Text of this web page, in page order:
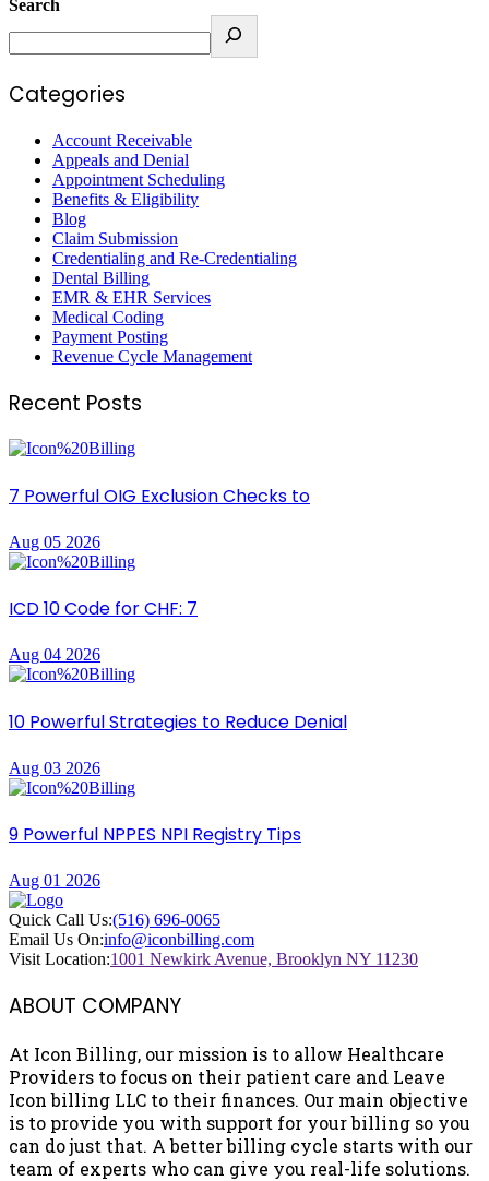
Search
Categories
Account Receivable
Appeals and Denial
Appointment Scheduling
Benefits & Eligibility
Blog
Claim Submission
Credentialing and Re-Credentialing
Dental Billing
EMR & EHR Services
Medical Coding
Payment Posting
Revenue Cycle Management
Recent Posts
7 Powerful OIG Exclusion Checks to
Aug 05 2026
ICD 10 Code for CHF: 7
Aug 04 2026
10 Powerful Strategies to Reduce Denial
Aug 03 2026
9 Powerful NPPES NPI Registry Tips
Aug 01 2026
Quick Call Us:(516) 696-0065
Email Us On:info@iconbilling.com
Visit Location:1001 Newkirk Avenue, Brooklyn NY 11230
ABOUT COMPANY
At Icon Billing, our mission is to allow Healthcare
Providers to focus on their patient care and Leave
Icon billing LLC to their finances. Our main objective
is to provide you with support for your billing so you
can do just that. A better billing cycle starts with our
team of experts who can give you real-life solutions.